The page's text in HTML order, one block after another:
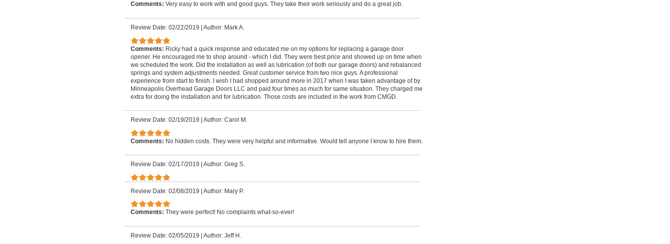
Comments: Very easy to work with and good guys. They take their work seriously and do a great job.
Review Date: 02/22/2019 Author: Mark A.
Comments: Ricky had a quick response and educated me on my options for replacing a garage door
opener. He encouraged me to shop around - which I did. They were best price and showed up on time when
we scheduled the work. Did the installation as well as lubrication (of both our garage doors) and rebalanced
springs and system adjustments needed. Great customer service from two nice guys. A professional
experience from start to finish. I wish I had shopped around more in 2017 when I was taken advantage of by
Minneapolis Overhead Garage Doors LLC and paid four times as much for same situation. They charged me
extra for doing the installation and for lubrication. Those costs are included in the work from CMGD.
Review Date: 02/19/2019 Author: Carol M.
Comments: No hidden costs. They were very helpful and informative. Would tell anyone I know to hire them.
Review Date: 02/17/2019 Author: Greg S.
Review Date: 02/08/2019 | Author: Mary P.
Comments: They were perfect! No complaints what-so-ever!
Review Date: 02/05/2019 Author: Jeff H.